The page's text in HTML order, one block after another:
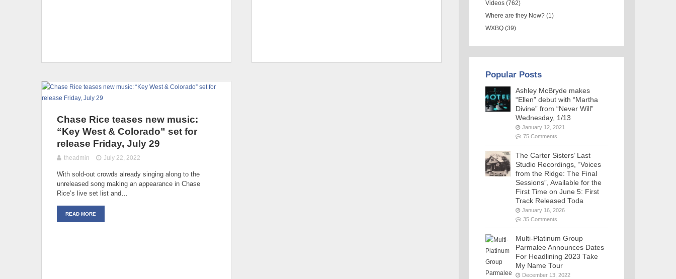
Chase Rice teases new music:
“Key West & Colorado” set for
release Friday, July 29
theadmin July 22, 2022
With sold-out crowds already singing along to the
unreleased song making an appearance in Chase
Rice’s live set list and…
READ MORE
Videos (762)
Where are they Now? (1)
WXBQ (39)
Popular Posts
Ashley McBryde makes
“Ellen” debut with “Martha
Divine” from “Never Will”
Wednesday, 1/13
January 12, 2021
75 Comments
The Carter Sisters’ Last
Studio Recordings, “Voices
from the Ridge: The Final
Sessions”, Available for the
First Time on June 5: First
Track Released Toda
January 16, 2026
35 Comments
Multi-Platinum Group
Parmalee Announces Dates
For Headlining 2023 Take
My Name Tour
December 13, 2022